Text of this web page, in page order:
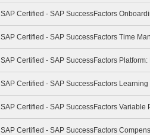
SAP Certified - SAP SuccessFactors
SAP Certified - SAP SuccessFactors Time
SAP Certified - SAP SuccessFactors Platform:
SAP Certified - SAP SuccessFactors Learning
SAP Certified - SAP SuccessFactors Variable
SAP Certified - SAP SuccessFactors